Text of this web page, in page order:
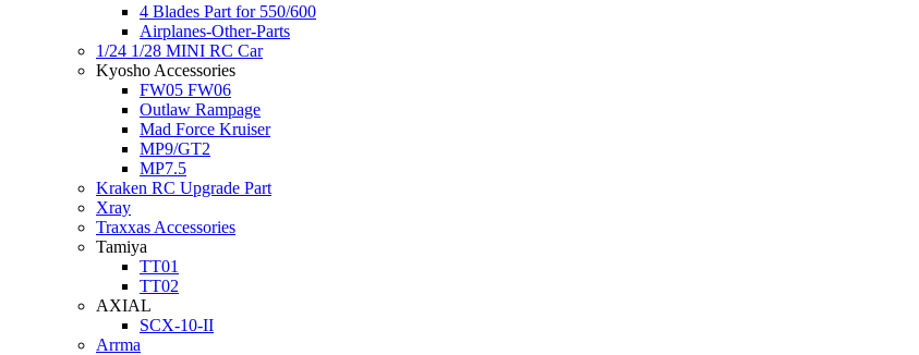
4 Blades Part for 550/600
Airplanes-Other-Parts
1/24 1/28 MINI RC Car
Kyosho Accessories
FW05 FW06
Outlaw Rampage
Mad Force Kruiser
MP9/GT2
MP7.5
Kraken RC Upgrade Part
Xray
Traxxas Accessories
Tamiya
TT01
TT02
AXIAL
SCX-10-II
Arrma